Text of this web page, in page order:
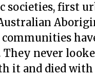
societies, first
communities
never
it and died